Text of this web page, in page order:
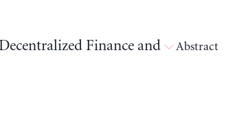
Finance and
Abstract